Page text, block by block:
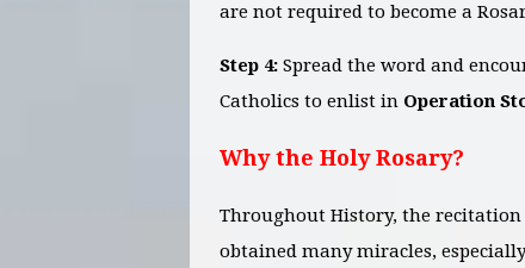
are not required to become a
Step 4: Spread the word and
Catholics to enlist in Operation
Why the Holy Rosary?
Throughout History, the recitation
obtained many miracles,